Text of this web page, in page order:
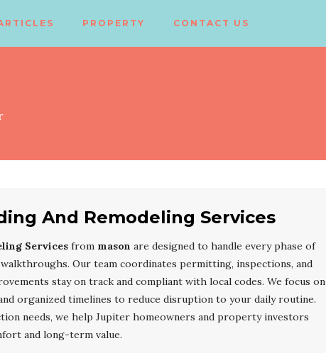
PROPERTY CONTACT US
And Remodeling Services
Services from mason are designed to handle every phase of
Our team coordinates permitting, inspections, and
stay on track and compliant with local codes. We focus on
organized timelines to reduce disruption to your daily routine.
needs, we help Jupiter homeowners and property investors
and long-term value.